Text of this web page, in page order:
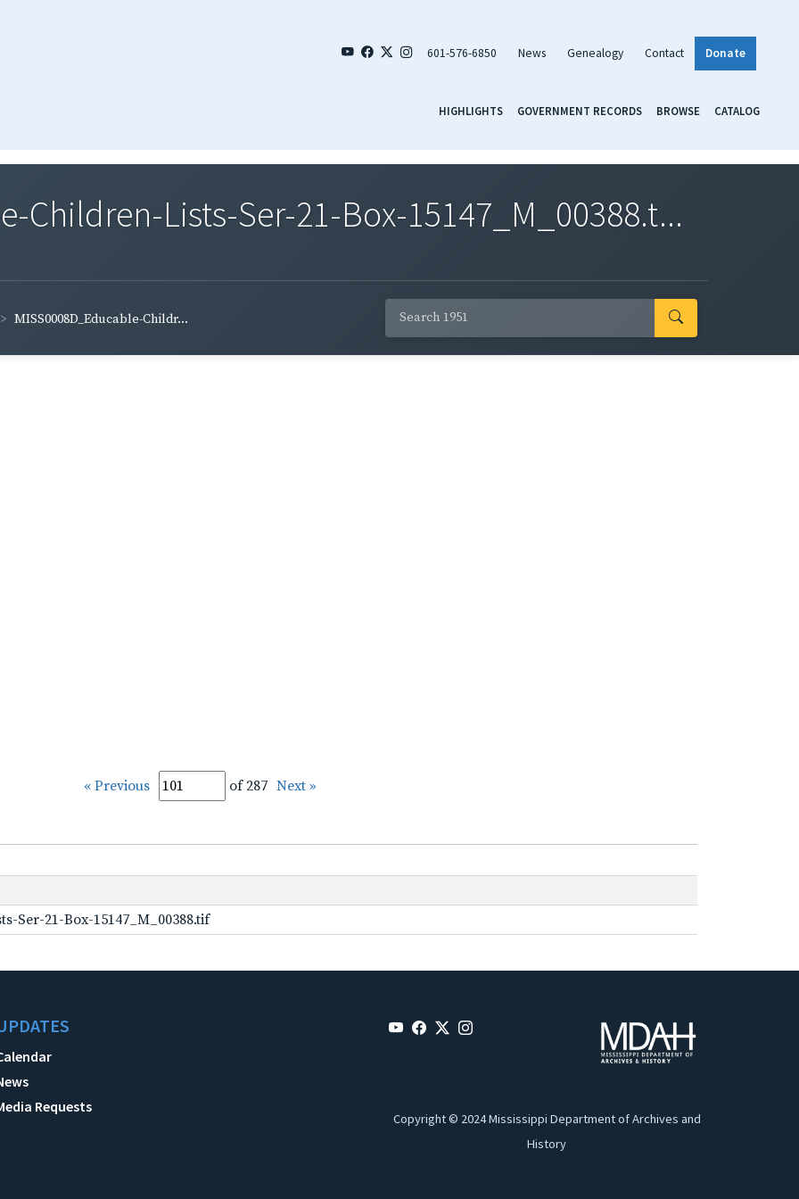
601-576-6850 News Genealogy Contact Donate
HIGHLIGHTS GOVERNMENT RECORDS BROWSE CATALOG
Children-Lists-Ser-21-Box-15147_M_00388.t...
MISS0008D_Educable-Childr...
« Previous of 287 Next »
Ser-21-Box-15147_M_00388.tif
Requests
Copyright © 2024 Mississippi Department of Archives and
History